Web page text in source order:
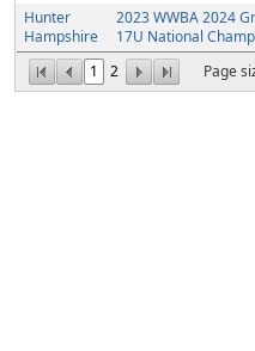
1 2 Page
Hunter
Hampshire
2023 WWBA 2024
17U National